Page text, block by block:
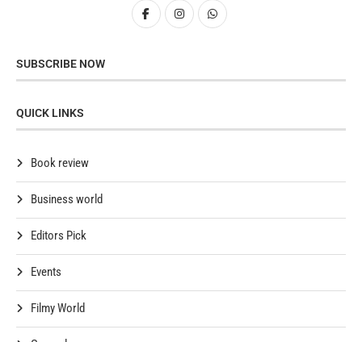
SUBSCRIBE NOW
QUICK LINKS
Book review
Business world
Editors Pick
Events
Filmy World